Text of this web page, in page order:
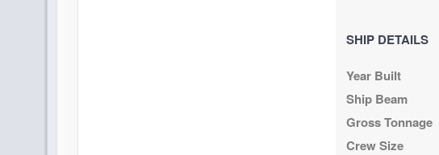
SHIP DETAILS
Year Built
Ship Beam
Gross Tonnage
Crew Size